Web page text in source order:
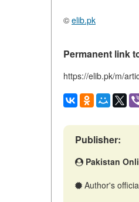
© elib.pk
Permanent link
https://elib.pk/m/
Publisher:
Pakistan
Author's